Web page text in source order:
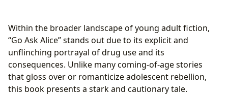
Within the broader landscape of young adult fiction,
“Go Ask Alice” stands out due to its explicit and
unflinching portrayal of drug use and its
consequences. Unlike many coming-of-age stories
that gloss over or romanticize adolescent rebellion,
this book presents a stark and cautionary tale.